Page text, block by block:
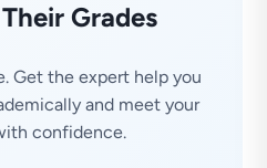
Grades
Get the expert help you
and meet your
confidence.